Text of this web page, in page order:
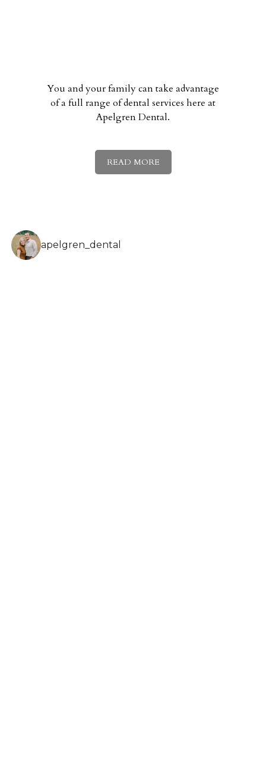
You and your family can take advantage
of a full range of dental services here at
Apelgren Dental.
READ MORE
apelgren_dental